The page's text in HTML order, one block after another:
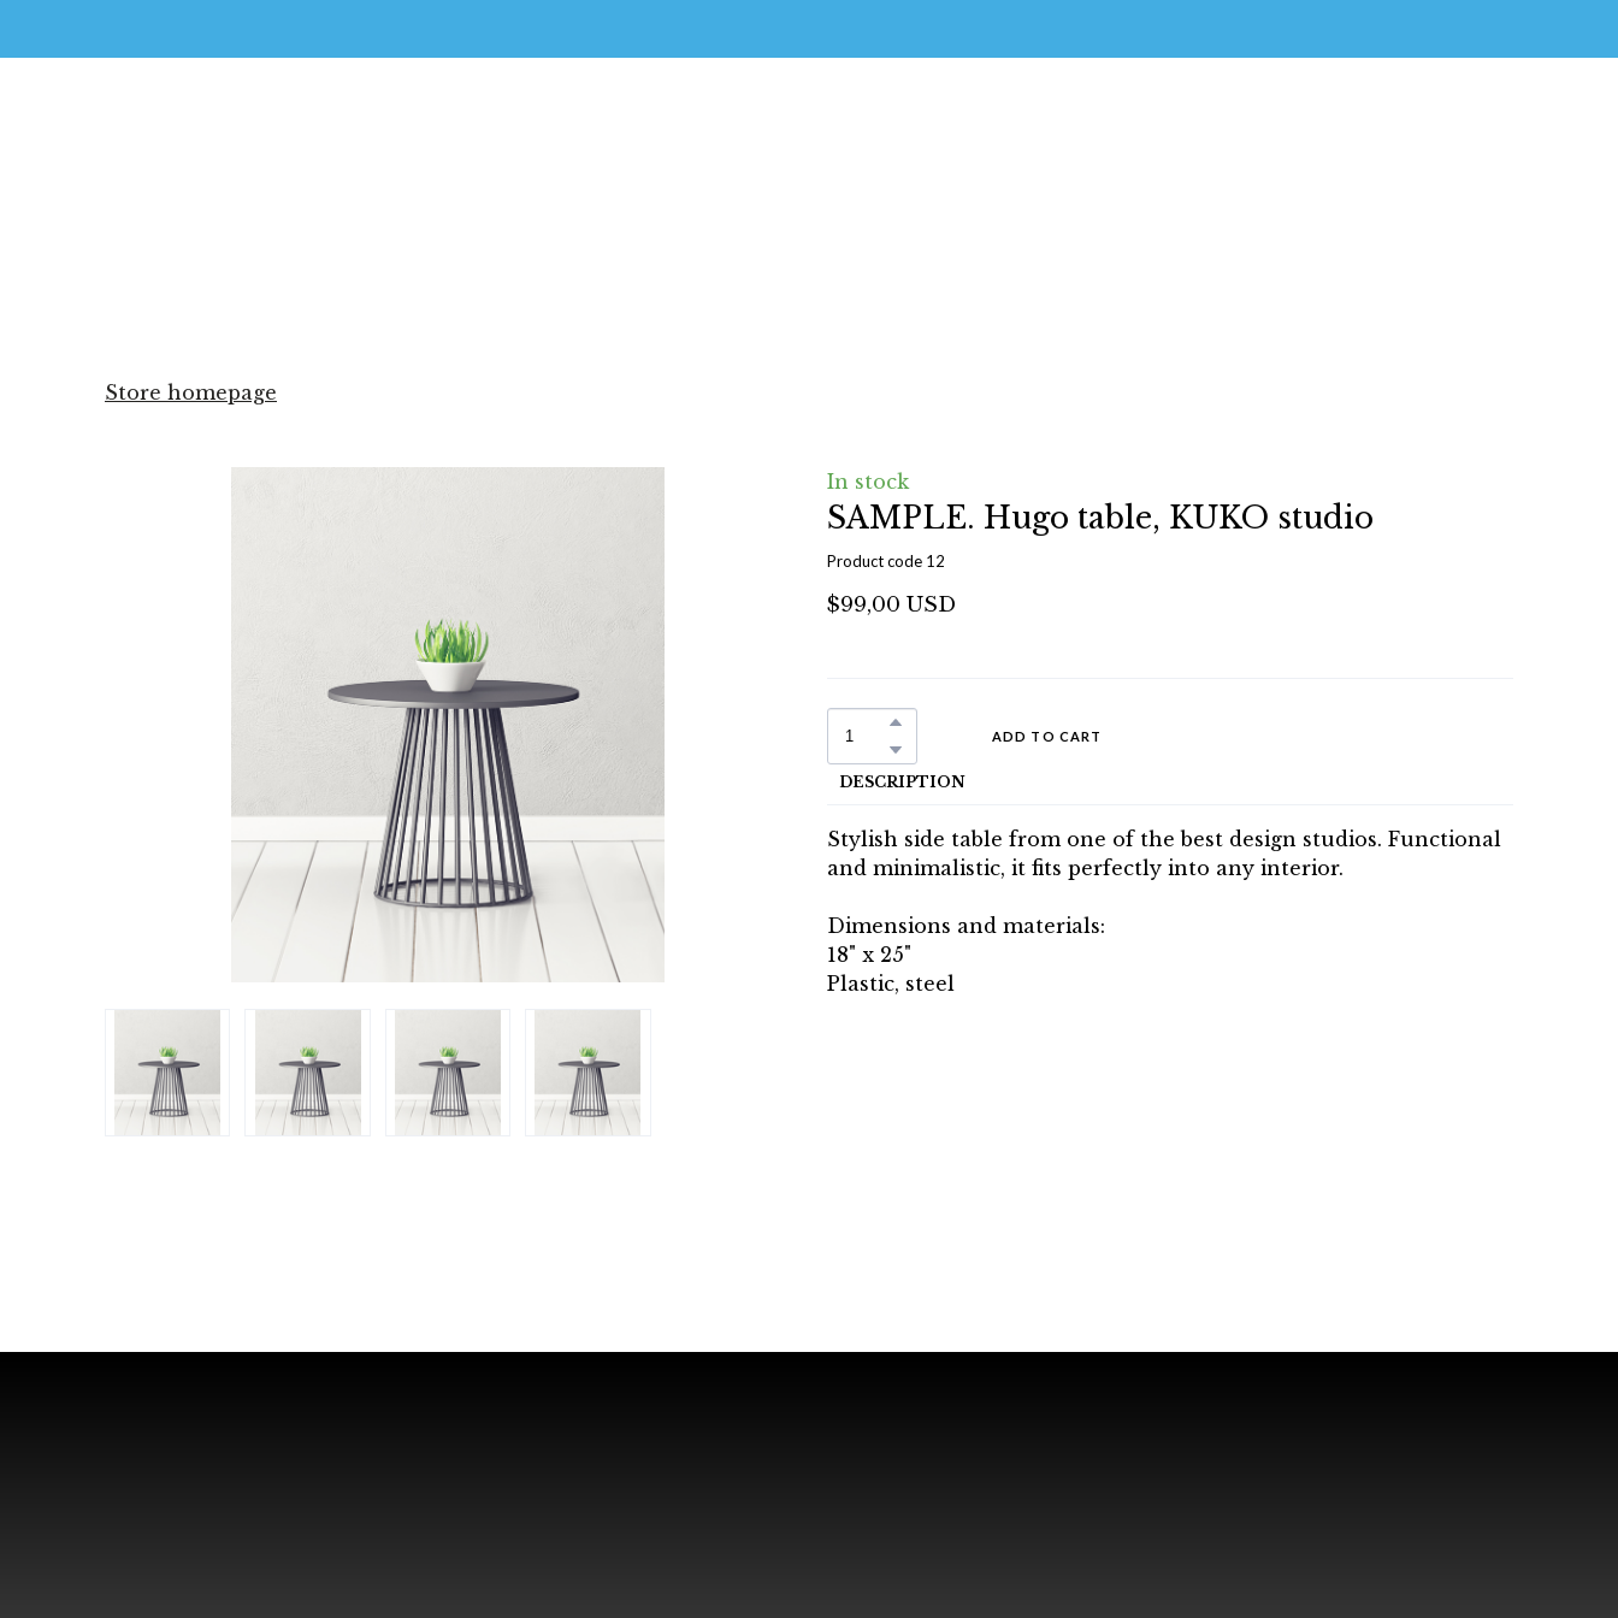
Store homepage
In stock
SAMPLE. Hugo table, KUKO studio
Product code 12
$99,00 USD
ADD TO CART
DESCRIPTION
Stylish side table from one of the best design studios. Functional
and minimalistic, it fits perfectly into any interior.
Dimensions and materials:
18" x 25"
Plastic, steel